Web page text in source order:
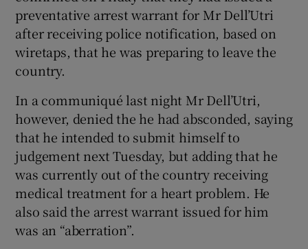
preventative arrest warrant for Mr Dell’Utri
after receiving police notification, based on
wiretaps, that he was preparing to leave the
country.
In a communiqué last night Mr Dell’Utri,
however, denied the he had absconded, saying
that he intended to submit himself to
judgement next Tuesday, but adding that he
was currently out of the country receiving
medical treatment for a heart problem. He
also said the arrest warrant issued for him
was an “aberration”.